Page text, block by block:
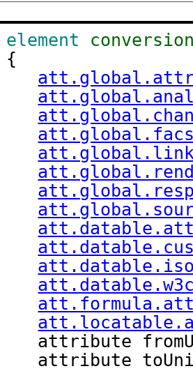
element
{
attribute
attribute